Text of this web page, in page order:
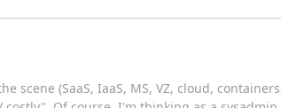
(SaaS, IaaS, MS, VZ, cloud,